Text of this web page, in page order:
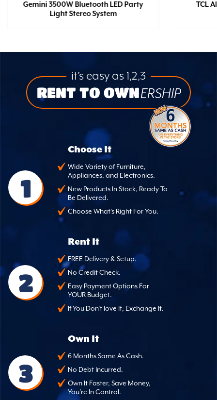
Gemini 3500W Bluetooth LED Party
Light Stereo System
TCL
it’s easy as 1,2,3
RENT TO OWNERSHIP
1
Choose It
Wide Variety of Furniture,
Appliances, and Electronics.
New Products In Stock, Ready To
Be Delivered.
Choose What's Right For You.
2
Rent It
FREE Delivery & Setup.
No Credit Check.
Easy Payment Options For
YOUR Budget.
If You Don't love It, Exchange It.
3
Own It
6 Months Same As Cash.
No Debt Incurred.
Own It Faster, Save Money,
You're In Control.